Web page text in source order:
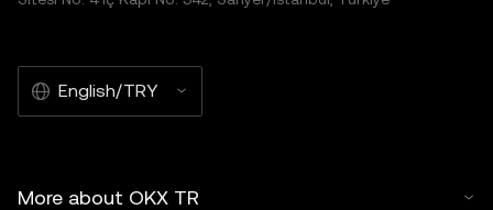
English/TRY
More about OKX TR